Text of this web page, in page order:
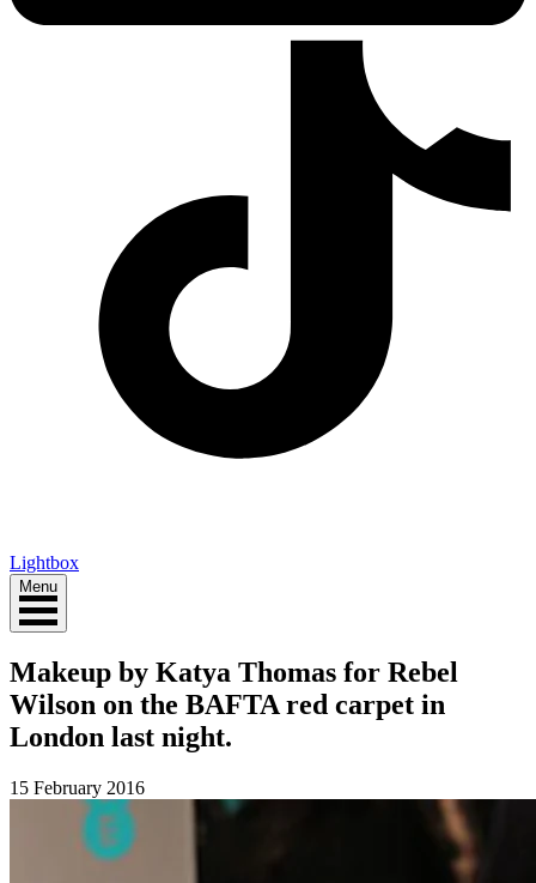
Lightbox
Menu
Makeup by Katya Thomas for Rebel
Wilson on the BAFTA red carpet in
London last night.
15 February 2016